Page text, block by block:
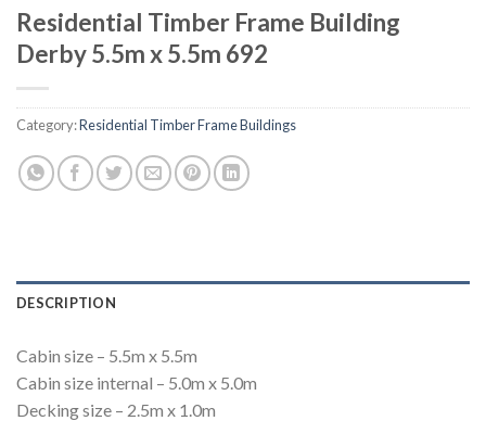
Residential Timber Frame Building
Derby 5.5m x 5.5m 692
Category:Residential Timber Frame Buildings
DESCRIPTION
Cabin size – 5.5m x 5.5m
Cabin size internal – 5.0m x 5.0m
Decking size – 2.5m x 1.0m